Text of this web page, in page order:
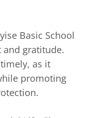
Basic School
gratitude.
as it
promoting